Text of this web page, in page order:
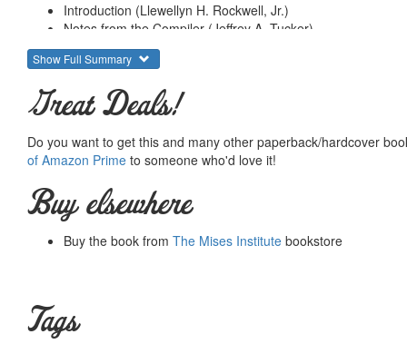
Introduction (Llewellyn H. Rockwell, Jr.)
Notes from the Compiler (Jeffrey A. Tucker)
Books (Annotations by Murray N. Rothbard)
Chapters in Books, Introductions, and Short Monographs
Summary courtesy of the
would not exist were it not for the generosity, hard work
benefactors. Books of Liberty is eternally grateful to all of
Show Full Summary
Great Deals!
Do you want to get this and many other paperback/hardcover
of Amazon Prime to someone who'd love it!
Buy elsewhere
Buy the book from The Mises Institute bookstore
Tags